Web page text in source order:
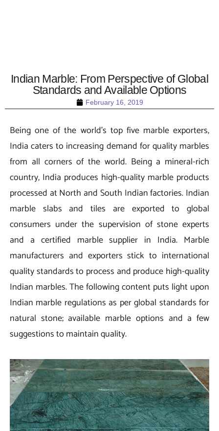
February 16, 2019
Indian Marble: From Perspective of Global
Standards and Available Options
Being one of the world’s top five marble exporters,
India caters to increasing demand for quality marbles
from all corners of the world. Being a mineral-rich
country, India produces high-quality marble products
processed at North and South Indian factories. Indian
marble slabs and tiles are exported to global
consumers under the supervision of stone experts
and a certified marble supplier in India. Marble
manufacturers and exporters stick to international
quality standards to process and produce high-quality
Indian marbles. The following content puts light upon
Indian marble regulations as per global standards for
natural stone; available marble options and a few
suggestions to maintain quality.